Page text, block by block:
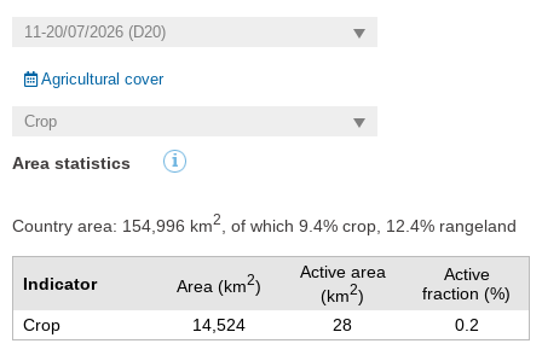
Agricultural cover
Area statistics
Country area: 154,996 km2 , of which 9.4% crop, 12.4% rangeland
Indicator Area (km2)
Active area
(km2)
Active
fraction (%)
Crop
14,524 28 0.2